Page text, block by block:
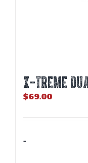
X-TREME
$69.00
-